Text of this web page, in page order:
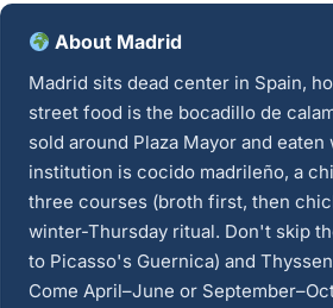
About Madrid
Madrid sits dead center in Spain,
street food is the bocadillo de
sold around Plaza Mayor and
institution is cocido madrileño, a
three courses (broth first, then
winter-Thursday ritual. Don't skip
to Picasso's Guernica) and
Come April–June or